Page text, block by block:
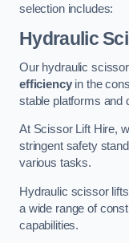
selection includes:
Hydraulic
Our hydraulic
efficiencyin the
stable platforms and
At Scissor Lift Hire,
stringent safety
various tasks.
Hydraulic scissor
a wide range of
capabilities.